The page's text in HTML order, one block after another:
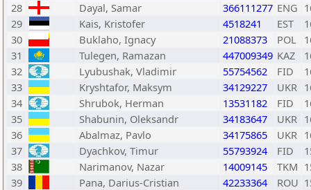
28
Dayal, Samar 366111277 ENG
29
Kais, Kristofer 4518241 EST
30
Buklaho, Ignacy 21088373 POL
31
Tulegen, Ramazan 447009349 KAZ
32
Lyubushak, Vladimir 55754562 FID
33
Kryshtafor, Maksym 34129227 UKR
34
Shrubok, Herman 13531182 FID
35
Shabunin, Oleksandr 34183647 UKR
36
Abalmaz, Pavlo 34175865 UKR
37
Dyachkov, Timur 55793924 FID
38
Narimanov, Nazar 14009145 TKM
39
Pana, Darius-Cristian 42233364 ROU